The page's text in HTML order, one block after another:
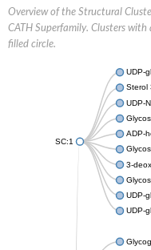
Overview of the Structural
CATH Superfamily. Clusters
filled circle.
SC:1
UDP-
Sterol
UDP-
ADP-
3-
UDP-
UDP-